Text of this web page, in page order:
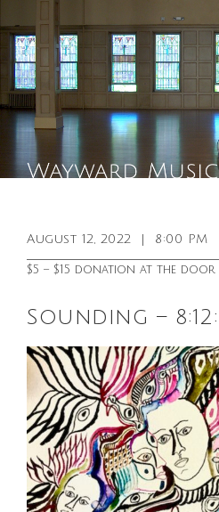
General Info
Sound & Light Equipment
August 12, 2022 8:00 PM
$5 – $15 donation at the door
Sounding –